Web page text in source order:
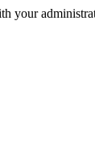
your